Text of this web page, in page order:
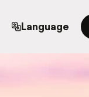
Language